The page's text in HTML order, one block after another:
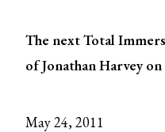
The next Total
of Jonathan Harvey on
May 24, 2011